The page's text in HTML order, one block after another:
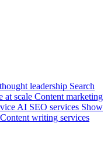
leadership Search
at scale Content marketing
AI SEO services Show
Content writing services